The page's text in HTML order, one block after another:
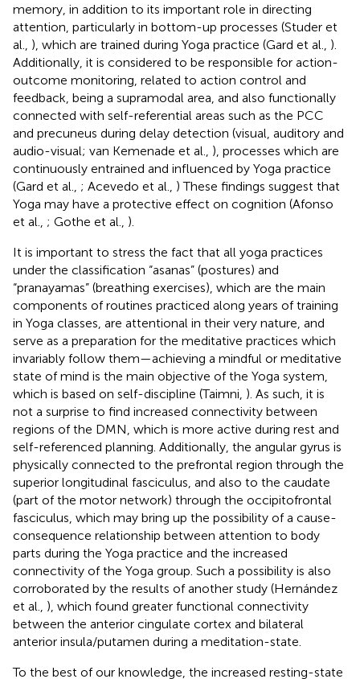
memory, in addition to its important role in directing
attention, particularly in bottom-up processes (Studer et
al., ), which are trained during Yoga practice (Gard et al., ).
Additionally, it is considered to be responsible for action-
outcome monitoring, related to action control and
feedback, being a supramodal area, and also functionally
connected with self-referential areas such as the PCC
and precuneus during delay detection (visual, auditory and
audio-visual; van Kemenade et al., ), processes which are
continuously entrained and influenced by Yoga practice
(Gard et al., ; Acevedo et al., ) These findings suggest that
Yoga may have a protective effect on cognition (Afonso
et al., ; Gothe et al., ).
It is important to stress the fact that all yoga practices
under the classification “asanas” (postures) and
“pranayamas” (breathing exercises), which are the main
components of routines practiced along years of training
in Yoga classes, are attentional in their very nature, and
serve as a preparation for the meditative practices which
invariably follow them—achieving a mindful or meditative
state of mind is the main objective of the Yoga system,
which is based on self-discipline (Taimni, ). As such, it is
not a surprise to find increased connectivity between
regions of the DMN, which is more active during rest and
self-referenced planning. Additionally, the angular gyrus is
physically connected to the prefrontal region through the
superior longitudinal fasciculus, and also to the caudate
(part of the motor network) through the occipitofrontal
fasciculus, which may bring up the possibility of a cause-
consequence relationship between attention to body
parts during the Yoga practice and the increased
connectivity of the Yoga group. Such a possibility is also
corroborated by the results of another study (Hernández
et al., ), which found greater functional connectivity
between the anterior cingulate cortex and bilateral
anterior insula/putamen during a meditation-state.
To the best of our knowledge, the increased resting-state